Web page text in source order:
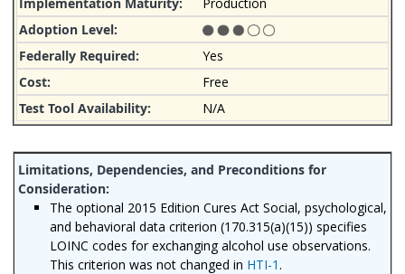
Yes
Free
N/A
The optional 2015 Edition Cures Act Social, psychological,
and behavioral data criterion (170.315(a)(15)) specifies
LOINC codes for exchanging alcohol use observations.
This criterion was not changed in HTI-1 .